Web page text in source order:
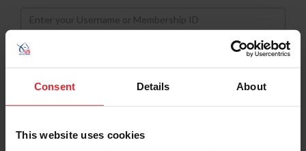
Consent Details About
This website uses cookies
Username
Password
Keep me logged in